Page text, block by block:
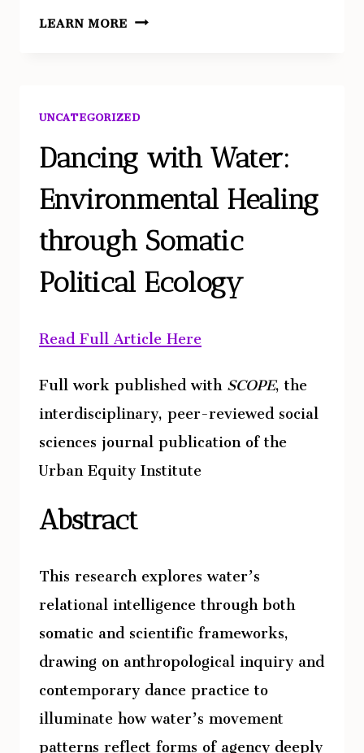
LEARN MOREEXAMINING
TAROT
CARDS
IN
HELPING
TO
IDENTITY,
FOCUSING
ON
NEW
AGE
SPIRITUALITY
IN
SEDONA,
ARIZONA
UNCATEGORIZED
Dancing with Water:
Environmental Healing
through Somatic
Political Ecology
Read Full Article Here
Full work published withSCOPE, the
interdisciplinary, peer-reviewed social
sciences journal publication of the
Urban Equity Institute
Abstract
This research explores water’s
relational intelligence through both
somatic and scientific frameworks,
drawing on anthropological inquiry and
contemporary dance practice to
illuminate how water’s movement
patterns reflect forms of agency deeply